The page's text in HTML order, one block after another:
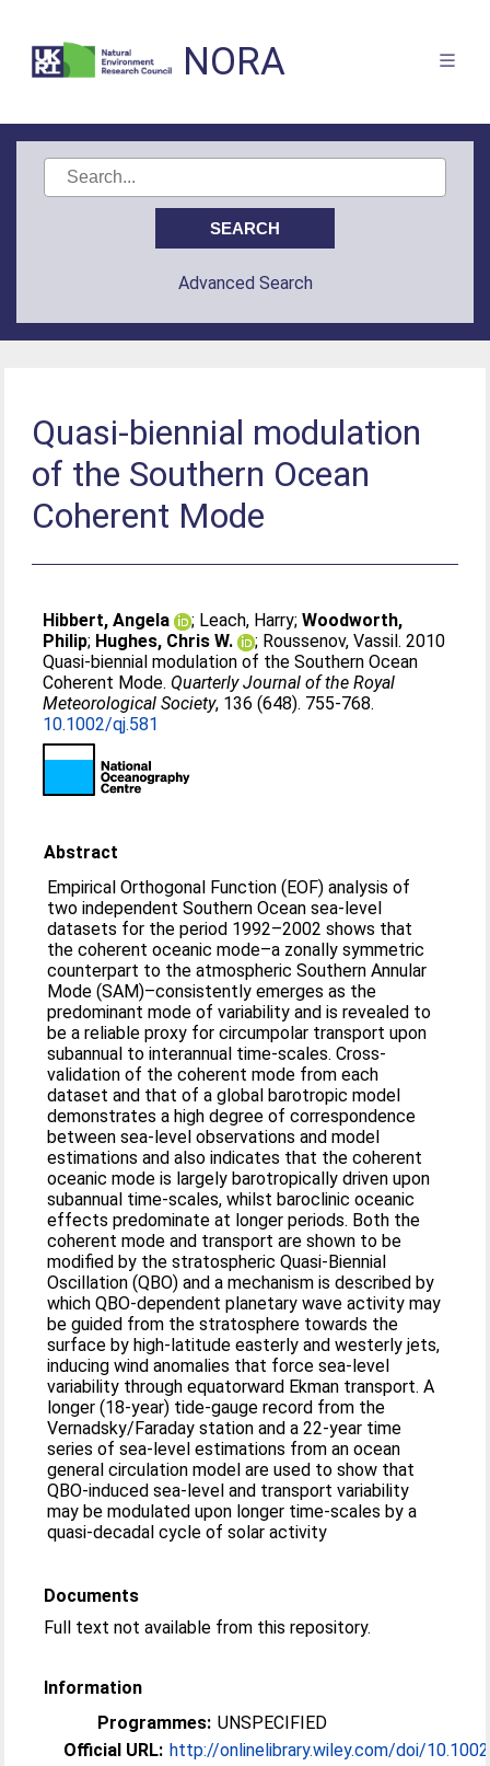
NORA
Advanced Search
Quasi-biennial modulation
of the Southern Ocean
Coherent Mode
Hibbert, Angela ; Leach, Harry;Woodworth,
Philip; Hughes, Chris W. ; Roussenov, Vassil. 2010
Quasi-biennial modulation of the Southern Ocean
Coherent Mode. Quarterly Journal of the Royal
Meteorological Society, 136 (648). 755-768.
10.1002/qj.581
Abstract
Empirical Orthogonal Function (EOF) analysis of
two independent Southern Ocean sea-level
datasets for the period 1992–2002 shows that
the coherent oceanic mode–a zonally symmetric
counterpart to the atmospheric Southern Annular
Mode (SAM)–consistently emerges as the
predominant mode of variability and is revealed to
be a reliable proxy for circumpolar transport upon
subannual to interannual time-scales. Cross-
validation of the coherent mode from each
dataset and that of a global barotropic model
demonstrates a high degree of correspondence
between sea-level observations and model
estimations and also indicates that the coherent
oceanic mode is largely barotropically driven upon
subannual time-scales, whilst baroclinic oceanic
effects predominate at longer periods. Both the
coherent mode and transport are shown to be
modified by the stratospheric Quasi-Biennial
Oscillation (QBO) and a mechanism is described by
which QBO-dependent planetary wave activity may
be guided from the stratosphere towards the
surface by high-latitude easterly and westerly jets,
inducing wind anomalies that force sea-level
variability through equatorward Ekman transport. A
longer (18-year) tide-gauge record from the
Vernadsky/Faraday station and a 22-year time
series of sea-level estimations from an ocean
general circulation model are used to show that
QBO-induced sea-level and transport variability
may be modulated upon longer time-scales by a
quasi-decadal cycle of solar activity
Documents
Full text not available from this repository.
Information
Programmes: UNSPECIFIED
Official URL: http://onlinelibrary.wiley.com/doi/